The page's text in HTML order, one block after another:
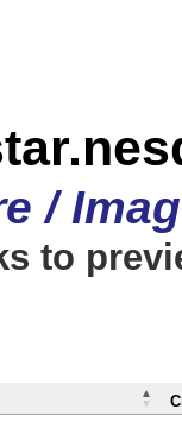
/
to